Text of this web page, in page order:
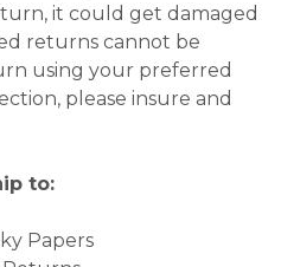
it could get damaged
returns cannot be
using your preferred
please insure and
to:
Papers